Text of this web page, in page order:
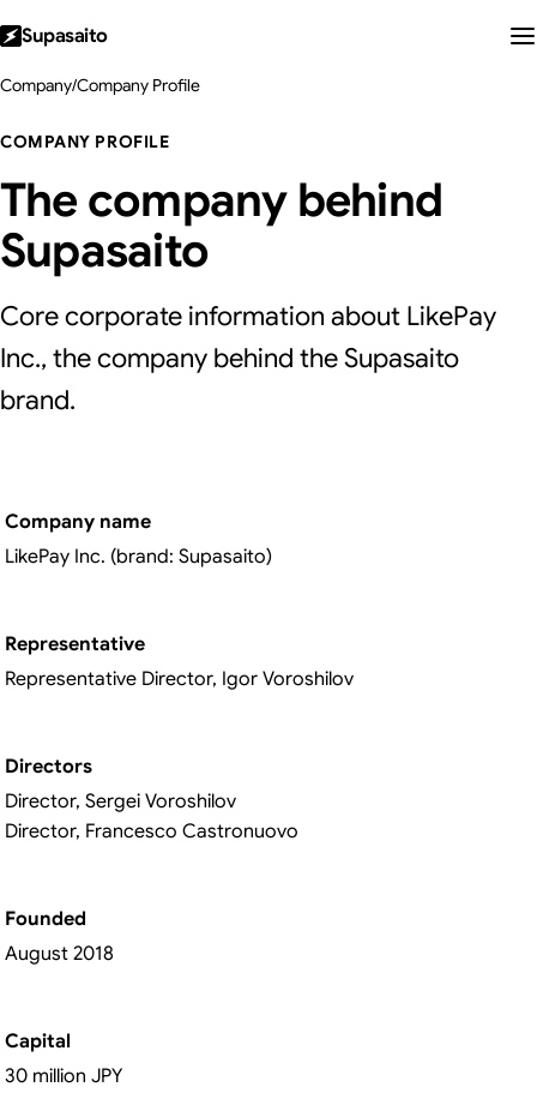
Supasaito
Company/Company Profile
COMPANY PROFILE
The company behind
Supasaito
Core corporate information about LikePay
Inc., the company behind the Supasaito
brand.
Company name
LikePay Inc. (brand: Supasaito)
Representative
Representative Director, Igor Voroshilov
Directors
Director, Sergei Voroshilov
Director, Francesco Castronuovo
Founded
August 2018
Capital
30 million JPY